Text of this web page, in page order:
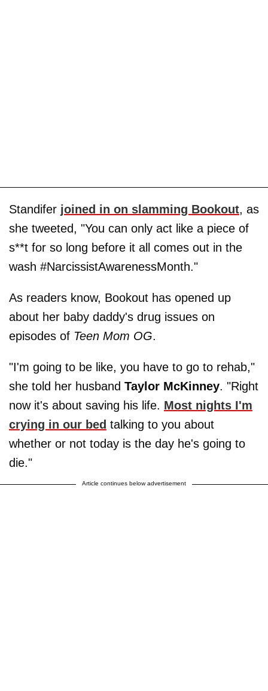
Standifer joined in on slamming Bookout, as
she tweeted, "You can only act like a piece of
s**t for so long before it all comes out in the
wash #NarcissistAwarenessMonth."
As readers know, Bookout has opened up
about her baby daddy's drug issues on
episodes of Teen Mom OG.
"I'm going to be like, you have to go to rehab,"
she told her husband Taylor McKinney. "Right
now it's about saving his life. Most nights I'm
crying in our bed talking to you about
whether or not today is the day he's going to
die."
Article continues below advertisement